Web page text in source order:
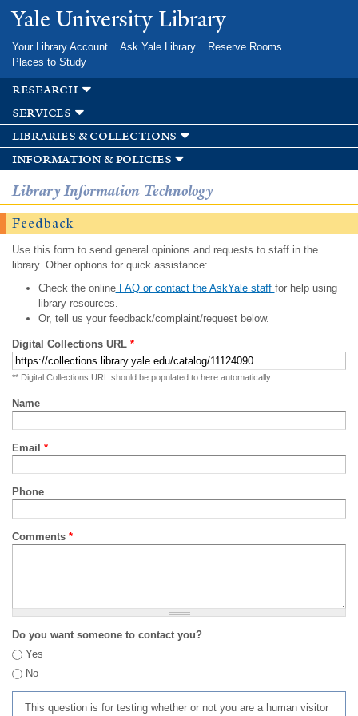
Skip to
main
Yale University Library
Your Library Account Ask Yale Library
Reserve Rooms
Places to Study
research
services
libraries & collections
information & policies
Library Information Technology
Feedback
Use this form to send general opinions and requests to staff in the
library. Other options for quick assistance:
Check the onlineFAQ or contact the AskYale staff for help using
library resources.
Or, tell us your feedback/complaint/request below.
Digital Collections URL *
** Digital Collections URL should be populated to here automatically
Name
Email *
Phone
Comments *
Do you want someone to contact you?
Yes
No
This question is for testing whether or not you are a human visitor